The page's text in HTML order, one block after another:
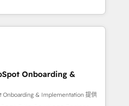
Cross-hub setup across
Built to convert, scale, and
leur transformation. Le
dirigeants savent que l'IA est
Mais 57% n'ont aucune
français : conscience
une entreprise qui utilise
qui a réussi la symbiose
et l'intelligence artificielle.
Onboarding &
Onboarding & Implementation 提供